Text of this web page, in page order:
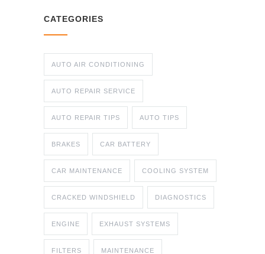
CATEGORIES
AUTO AIR CONDITIONING
AUTO REPAIR SERVICE
AUTO REPAIR TIPS AUTO TIPS
BRAKES CAR BATTERY
CAR MAINTENANCE COOLING SYSTEM
CRACKED WINDSHIELD DIAGNOSTICS
ENGINE EXHAUST SYSTEMS
FILTERS MAINTENANCE